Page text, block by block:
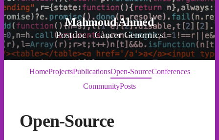
Mahmoud Ahmed
Postdoc - Cancer Genomics
HomeProjectsPublicationsOpen-SourceConferences
CommunityPosts
Open-Source